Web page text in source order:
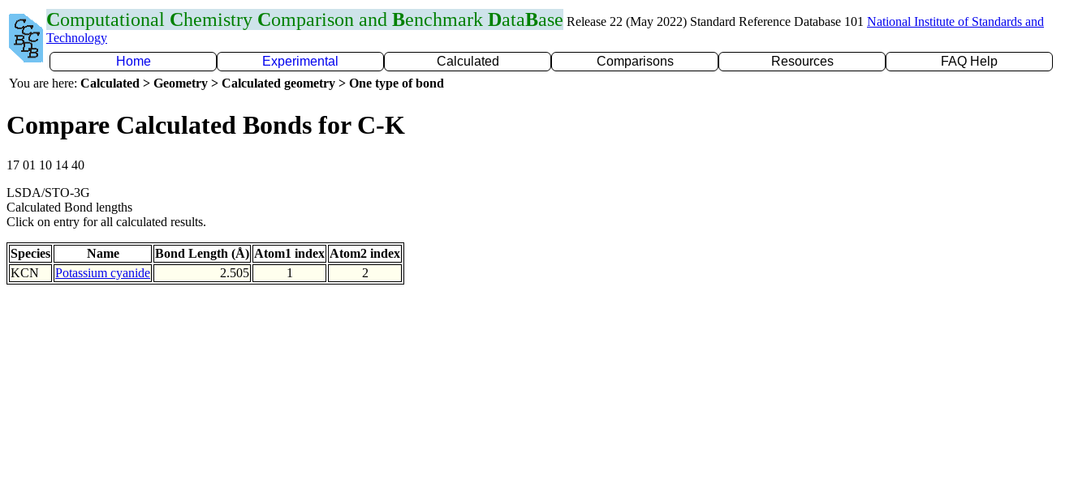
Computational Chemistry Comparison and Benchmark DataBase Release 22 (May 2022) Standard Reference Database 101 National Institute of Standards and
Technology
Home
Experimental Calculated Comparisons Resources
FAQ Help
You are here: Calculated > Geometry > Calculated geometry > One type of bond
Compare Calculated Bonds for C-K
17 01 10 14 40
LSDA/STO-3G
Calculated Bond lengths
Click on entry for all calculated results.
Species Name Bond Length (Å) Atom1 index Atom2 index
KCN
Potassium cyanide 2.505 1 2